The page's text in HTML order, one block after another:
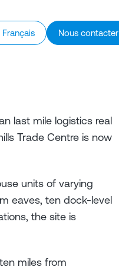
Français Nous contacter
last mile logistics real
Trade Centre is now
units of varying
eaves, ten dock-level
the site is
miles from